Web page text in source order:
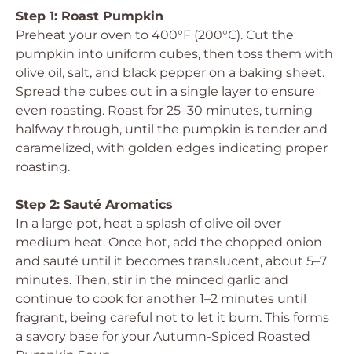
Step 1: Roast Pumpkin
Preheat your oven to 400°F (200°C). Cut the
pumpkin into uniform cubes, then toss them with
olive oil, salt, and black pepper on a baking sheet.
Spread the cubes out in a single layer to ensure
even roasting. Roast for 25–30 minutes, turning
halfway through, until the pumpkin is tender and
caramelized, with golden edges indicating proper
roasting.
Step 2: Sauté Aromatics
In a large pot, heat a splash of olive oil over
medium heat. Once hot, add the chopped onion
and sauté until it becomes translucent, about 5–7
minutes. Then, stir in the minced garlic and
continue to cook for another 1–2 minutes until
fragrant, being careful not to let it burn. This forms
a savory base for your Autumn-Spiced Roasted